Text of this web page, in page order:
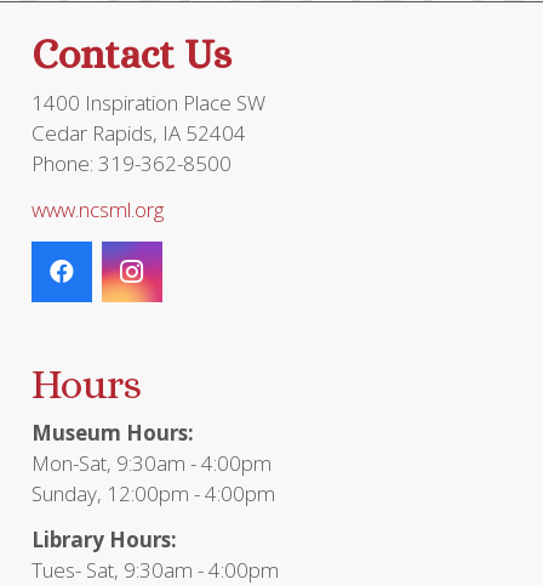
Contact Us
1400 Inspiration Place SW
Cedar Rapids, IA 52404
Phone: 319-362-8500
www.ncsml.org
Hours
Museum Hours:
Mon-Sat, 9:30am - 4:00pm
Sunday, 12:00pm - 4:00pm
Library Hours:
Tues- Sat, 9:30am - 4:00pm